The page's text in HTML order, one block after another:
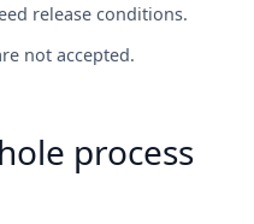
release conditions.
not accepted.
process